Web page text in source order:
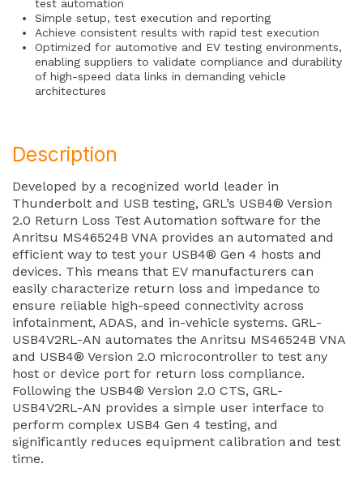
test automation
Simple setup, test execution and reporting
Achieve consistent results with rapid test execution
Optimized for automotive and EV testing environments,
enabling suppliers to validate compliance and durability
of high-speed data links in demanding vehicle
architectures
Description
Developed by a recognized world leader in
Thunderbolt and USB testing, GRL’s USB4® Version
2.0 Return Loss Test Automation software for the
Anritsu MS46524B VNA provides an automated and
efficient way to test your USB4® Gen 4 hosts and
devices. This means that EV manufacturers can
easily characterize return loss and impedance to
ensure reliable high-speed connectivity across
infotainment, ADAS, and in-vehicle systems. GRL-
USB4V2RL-AN automates the Anritsu MS46524B VNA
and USB4® Version 2.0 microcontroller to test any
host or device port for return loss compliance.
Following the USB4® Version 2.0 CTS, GRL-
USB4V2RL-AN provides a simple user interface to
perform complex USB4 Gen 4 testing, and
significantly reduces equipment calibration and test
time.